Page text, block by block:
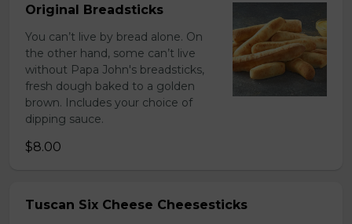
Original Breadsticks
You can’t live by bread alone. On
the other hand, some can’t live
without Papa John's breadsticks,
fresh dough baked to a golden
brown. Includes your choice of
dipping sauce.
$8.00
Tuscan Six Cheese Cheesesticks